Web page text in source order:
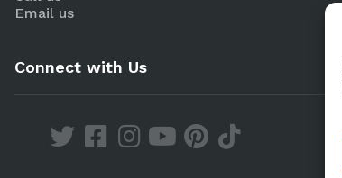
Email us
Connect with Us